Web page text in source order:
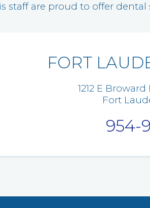
staff are proud to offer
FORT
1212 E
Fort
954-